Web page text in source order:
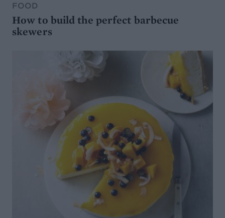
FOOD
How to build the perfect barbecue
skewers